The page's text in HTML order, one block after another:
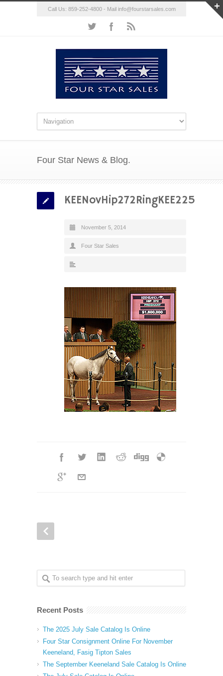
Call Us: 859-252-4800 - Mail info@fourstarsales.com
Four Star News & Blog.
KEENovHip272RingKEE225
November 5, 2014
Four Star Sales
Recent Posts
The 2025 July Sale Catalog Is Online
Four Star Consignment Online For November
Keeneland, Fasig Tipton Sales
The September Keeneland Sale Catalog Is Online